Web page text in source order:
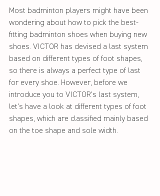
Most badminton players might have been
wondering about how to pick the best-
fitting badminton shoes when buying new
shoes. VICTOR has devised a last system
based on different types of foot shapes,
so there is always a perfect type of last
for every shoe. However, before we
introduce you to VICTOR's last system,
let's have a look at different types of foot
shapes, which are classified mainly based
on the toe shape and sole width.